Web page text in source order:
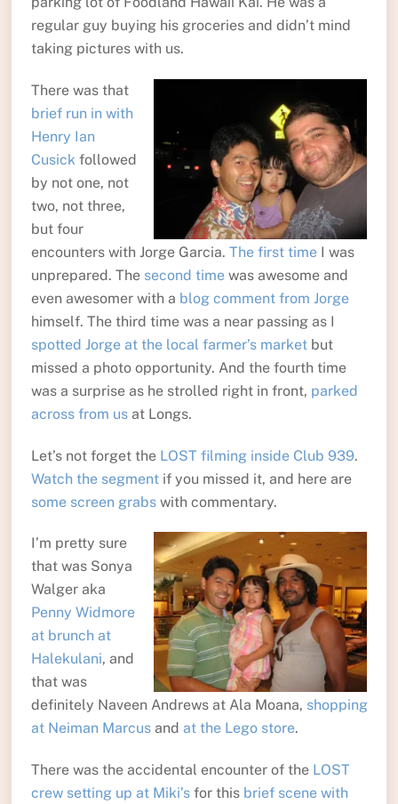
regular guy buying his groceries and didn’t mind
taking pictures with us.
There was that
brief run in with
Henry Ian
Cusickfollowed
by not one, not
two, not three,
but four
encounters with Jorge Garcia. The first timeI was
unprepared. The second timewas awesome and
even awesomer with a blog comment from Jorge
himself. The third time was a near passing as I
spotted Jorge at the local farmer’s marketbut
missed a photo opportunity. And the fourth time
was a surprise as he strolled right in front, parked
across from usat Longs.
Let’s not forget the LOST filming inside Club 939.
Watch the segmentif you missed it, and here are
some screen grabswith commentary.
I’m pretty sure
that was Sonya
Walger aka
Penny Widmore
at brunch at
Halekulani, and
that was
definitely Naveen Andrews at Ala Moana, shopping
at Neiman Marcusand at the Lego store.
There was the accidental encounter of the LOST
crew setting up at Miki’sfor this brief scene with